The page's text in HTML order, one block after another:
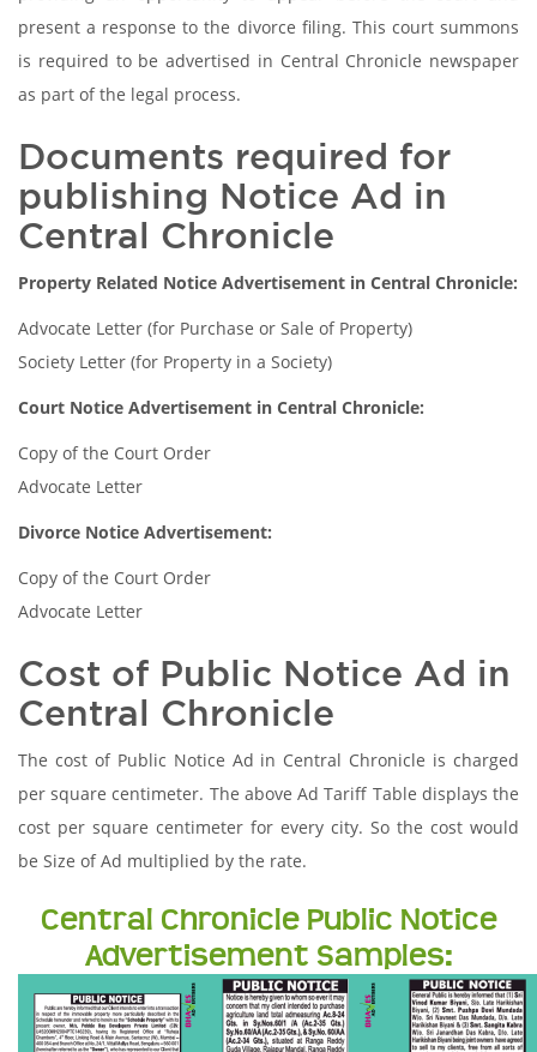
present a response to the divorce filing. This court summons
is required to be advertised in Central Chronicle newspaper
as part of the legal process.
Documents required for
publishing Notice Ad in
Central Chronicle
Property Related Notice Advertisement in Central Chronicle:
Advocate Letter (for Purchase or Sale of Property)
Society Letter (for Property in a Society)
Court Notice Advertisement in Central Chronicle:
Copy of the Court Order
Advocate Letter
Divorce Notice Advertisement:
Copy of the Court Order
Advocate Letter
Cost of Public Notice Ad in
Central Chronicle
The cost of Public Notice Ad in Central Chronicle is charged
per square centimeter. The above Ad Tariff Table displays the
cost per square centimeter for every city. So the cost would
be Size of Ad multiplied by the rate.
Central Chronicle Public Notice
Advertisement Samples: